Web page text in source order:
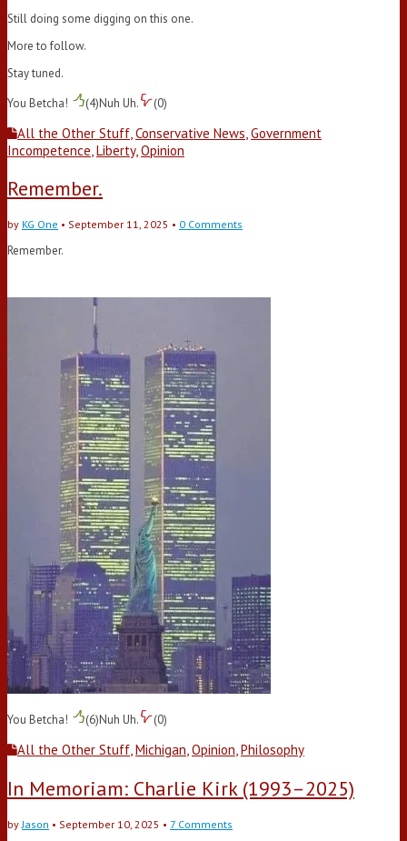
Still doing some digging on this one.
More to follow.
Stay tuned.
You Betcha!
(4)Nuh Uh. (0)
All the Other Stuff,Conservative News,Government
Incompetence,Liberty,Opinion
Remember.
by KG One • September 11, 2025 • 0 Comments
Remember.
You Betcha! (6)Nuh Uh. (0)
All the Other Stuff,Michigan,Opinion,Philosophy
In Memoriam: Charlie Kirk (1993–2025)
by Jason • September 10, 2025 • 7 Comments